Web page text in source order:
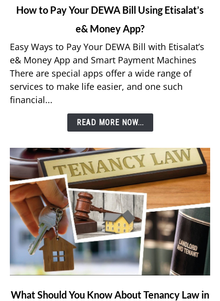
link
Pay
Your
DEWA
Bill
Using
App?
How to Pay Your DEWA Bill Using Etisalat’s
e& Money App?
Easy Ways to Pay Your DEWA Bill with Etisalat’s
e& Money App and Smart Payment Machines
There are special apps offer a wide range of
services to make life easier, and one such
financial...
READ MORE NOW...
link
What Should You Know About Tenancy Law in